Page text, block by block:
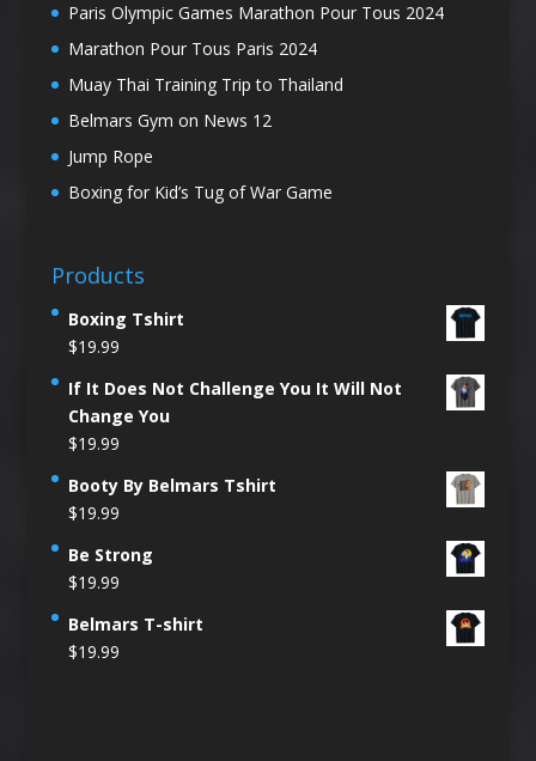
Paris Olympic Games Marathon Pour Tous 2024
Marathon Pour Tous Paris 2024
Muay Thai Training Trip to Thailand
Belmars Gym on News 12
Jump Rope
Boxing for Kid’s Tug of War Game
Products
Boxing Tshirt
$19.99
If It Does Not Challenge You It Will Not
Change You
$19.99
Booty By Belmars Tshirt
$19.99
Be Strong
$19.99
Belmars T-shirt
$19.99